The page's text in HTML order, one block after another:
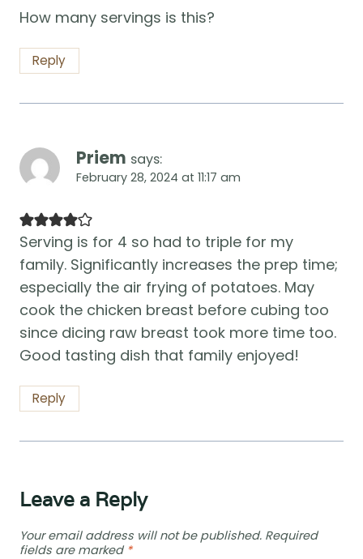
How many servings is this?
Reply
Priem says:
February 28, 2024 at 11:17 am
Serving is for 4 so had to triple for my
family. Significantly increases the prep time;
especially the air frying of potatoes. May
cook the chicken breast before cubing too
since dicing raw breast took more time too.
Good tasting dish that family enjoyed!
Reply
Leave a Reply
Your email address will not be published. Required
fields are marked *